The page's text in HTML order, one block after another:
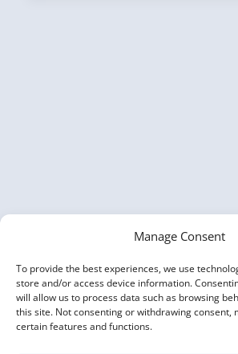
Manage Consent
To provide the best experiences, we use
store and/or access device information.
will allow us to process data such as browsing
this site. Not consenting or withdrawing consent,
certain features and functions.